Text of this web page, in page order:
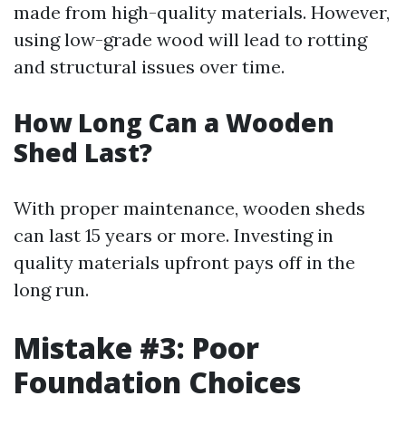
made from high-quality materials. However,
using low-grade wood will lead to rotting
and structural issues over time.
How Long Can a Wooden
Shed Last?
With proper maintenance, wooden sheds
can last 15 years or more. Investing in
quality materials upfront pays off in the
long run.
Mistake #3: Poor
Foundation Choices